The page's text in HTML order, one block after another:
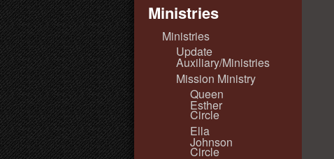
Ministries
Ministries
Update
Auxiliary/Ministries
Mission Ministry
Queen
Esther
Circle
Ella
Johnson
Circle